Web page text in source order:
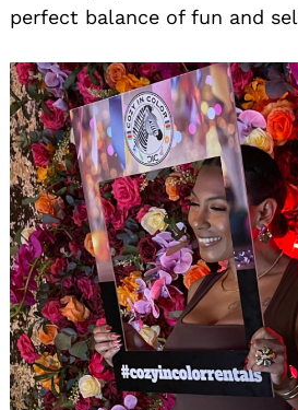
perfect balance of fun and